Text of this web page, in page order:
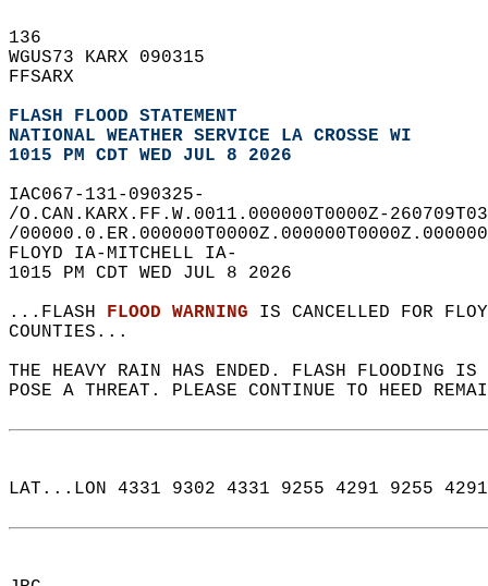
136
WGUS73 KARX 090315
FFSARX
FLASH FLOOD STATEMENT
NATIONAL WEATHER SERVICE LA CROSSE WI
1015 PM CDT WED JUL 8 2026
IAC067-131-090325-
/O.CAN.KARX.FF.W.0011.000000T0000Z-
/
FLOYD IA-MITCHELL IA-
1015 PM CDT WED JUL 8 2026
...FLASH FLOOD WARNING IS CANCELLED FOR
COUNTIES...
THE HEAVY RAIN HAS ENDED. FLASH FLOODING
POSE A THREAT. PLEASE CONTINUE TO HEED
LAT...LON 4331 9302 4331 9255 4291 9255